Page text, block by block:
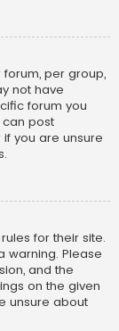
per group,
not have
forum you
post
you are unsure
for their site.
warning. Please
and the
on the given
unsure about